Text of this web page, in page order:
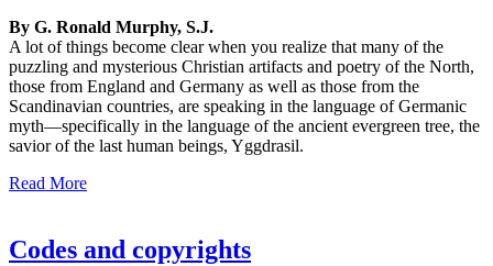
By G. Ronald Murphy, S.J.
A lot of things become clear when you realize that many of the
puzzling and mysterious Christian artifacts and poetry of the North,
those from England and Germany as well as those from the
Scandinavian countries, are speaking in the language of Germanic
myth—specifically in the language of the ancient evergreen tree, the
savior of the last human beings, Yggdrasil.
Read More
Codes and copyrights